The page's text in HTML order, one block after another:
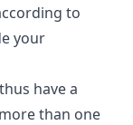
to
your
have a
than one